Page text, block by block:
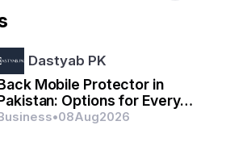
or managers
members
(for recent graduates)
credibility, demonstrating that
real and recognised by others in
Dastyab PK
Mobile Protector in
Options for Every
•08Aug2026